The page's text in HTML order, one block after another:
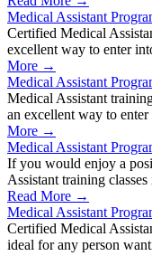
Medical Assistant
Certified Medical
excellent way to enter
More →
Medical Assistant
Medical Assistant
an excellent way to
More →
Medical Assistant
If you would enjoy a
Assistant training
Read More →
Medical Assistant
Certified Medical
ideal for any person